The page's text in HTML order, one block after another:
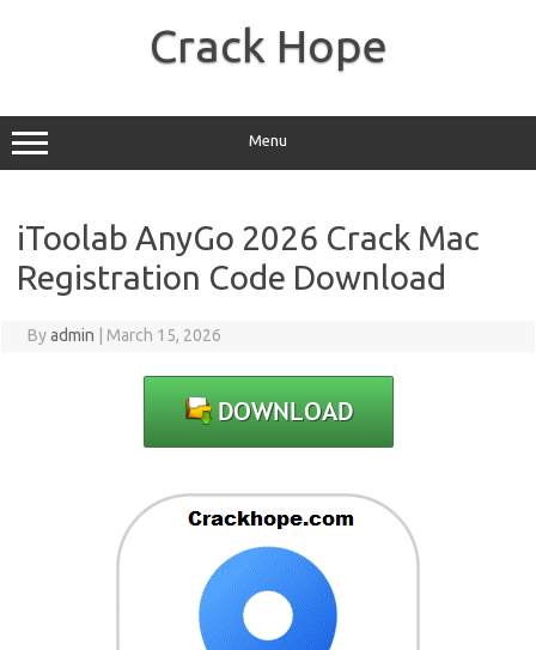
Crack Hope
Menu
iToolab AnyGo 2026 Crack Mac
Registration Code Download
Byadmin March 15, 2026